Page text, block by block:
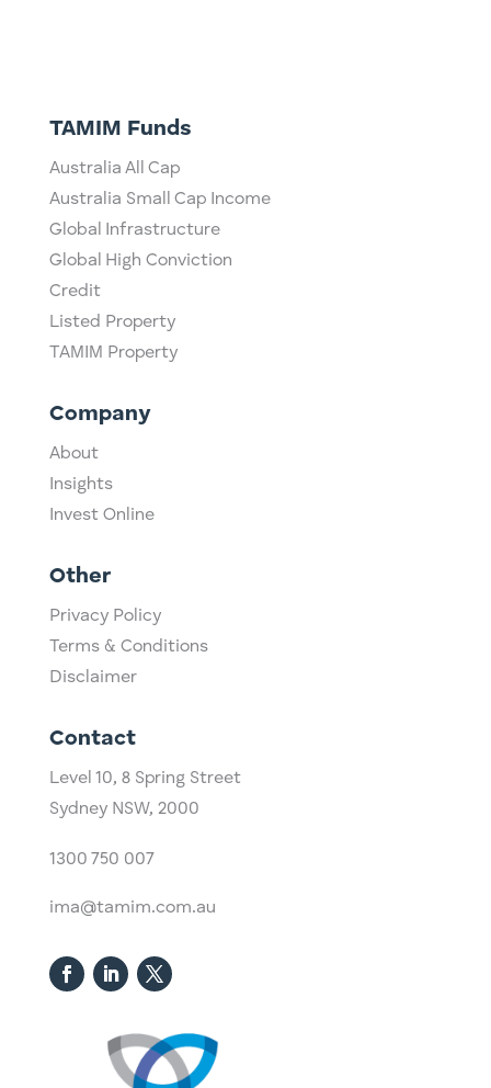
TAMIM Funds
Australia All Cap
Australia Small Cap Income
Global Infrastructure
Global High Conviction
Credit
Listed Property
TAMIM Property
Company
About
Insights
Invest Online
Other
Privacy Policy
Terms & Conditions
Disclaimer
Contact
Level 10, ​8 Spring Street
Sydney NSW, 2000​
1300 750 007
ima@tamim.com.au